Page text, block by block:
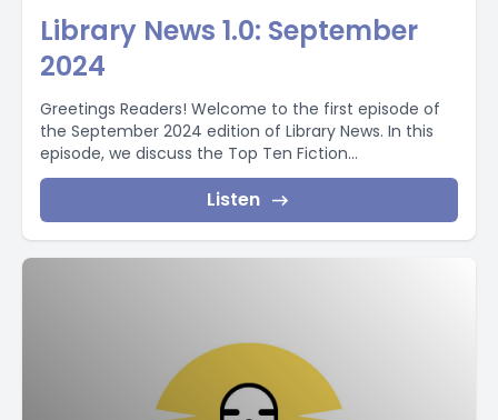
Library News 1.0: September
2024
Greetings Readers! Welcome to the first episode of
the September 2024 edition of Library News. In this
episode, we discuss the Top Ten Fiction...
Listen